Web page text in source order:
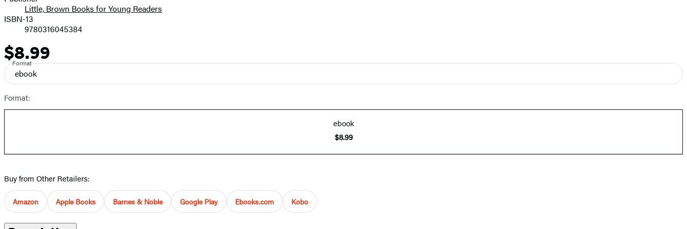
Little, Brown Books for Young Readers
ISBN-13
9780316045384
Price
$8.99
Format
ebook
Format:
ebook
$8.99
Buy from Other Retailers:
Amazon Apple Books Barnes & Noble Google Play Ebooks.com Kobo